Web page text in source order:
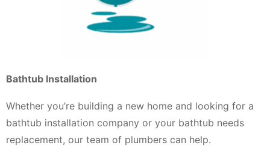
Bathtub Installation
Whether you’re building a new home and looking for a
bathtub installation company or your bathtub needs
replacement, our team of plumbers can help.